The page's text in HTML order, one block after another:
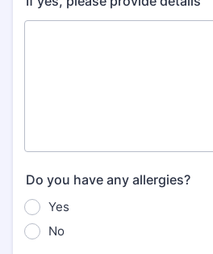
Do you have any allergies?
Yes
No